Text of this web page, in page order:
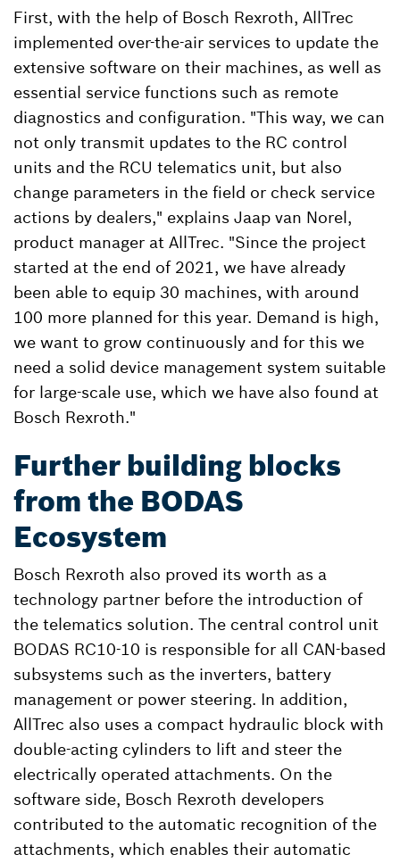
First, with the help of Bosch Rexroth, AllTrec
implemented over-the-air services to update the
extensive software on their machines, as well as
essential service functions such as remote
diagnostics and configuration. "This way, we can
not only transmit updates to the RC control
units and the RCU telematics unit, but also
change parameters in the field or check service
actions by dealers," explains Jaap van Norel,
product manager at AllTrec. "Since the project
started at the end of 2021, we have already
been able to equip 30 machines, with around
100 more planned for this year. Demand is high,
we want to grow continuously and for this we
need a solid device management system suitable
for large-scale use, which we have also found at
Bosch Rexroth."
Further building blocks
from the BODAS
Ecosystem
Bosch Rexroth also proved its worth as a
technology partner before the introduction of
the telematics solution. The central control unit
BODAS RC10-10 is responsible for all CAN-based
subsystems such as the inverters, battery
management or power steering. In addition,
AllTrec also uses a compact hydraulic block with
double-acting cylinders to lift and steer the
electrically operated attachments. On the
software side, Bosch Rexroth developers
contributed to the automatic recognition of the
attachments, which enables their automatic